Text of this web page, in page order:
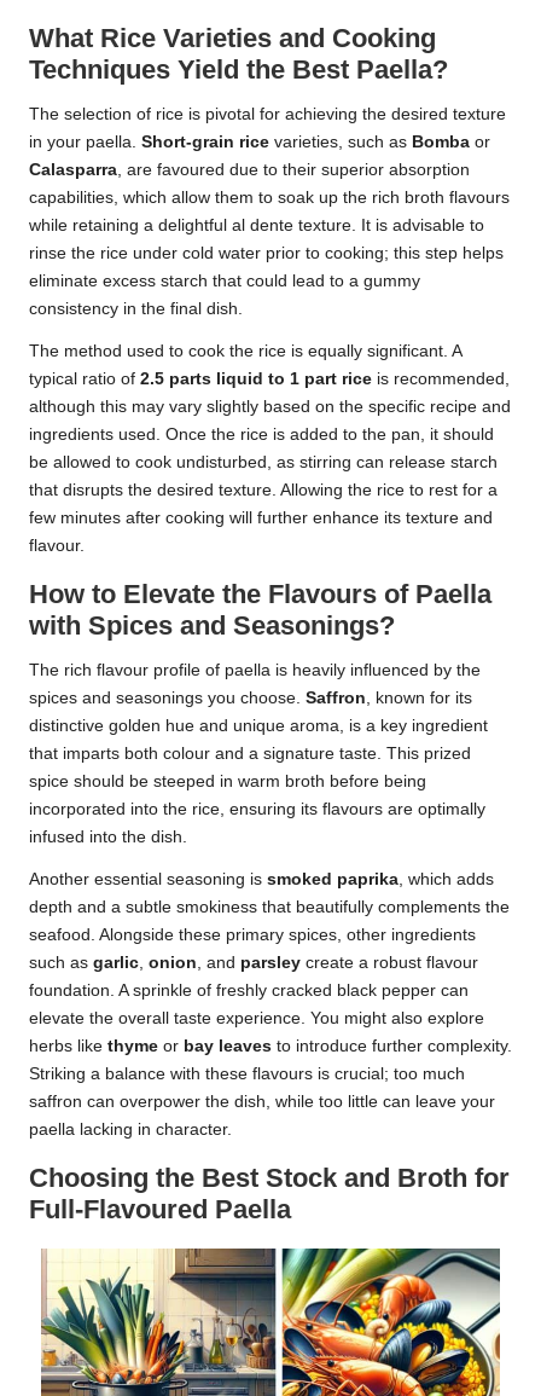
What Rice Varieties and Cooking
Techniques Yield the Best Paella?
The selection of rice is pivotal for achieving the desired texture
in your paella. Short-grain rice varieties, such as Bomba or
Calasparra , are favoured due to their superior absorption
capabilities, which allow them to soak up the rich broth flavours
while retaining a delightful al dente texture. It is advisable to
rinse the rice under cold water prior to cooking; this step helps
eliminate excess starch that could lead to a gummy
consistency in the final dish.
The method used to cook the rice is equally significant. A
typical ratio of 2.5 parts liquid to 1 part rice is recommended,
although this may vary slightly based on the specific recipe and
ingredients used. Once the rice is added to the pan, it should
be allowed to cook undisturbed, as stirring can release starch
that disrupts the desired texture. Allowing the rice to rest for a
few minutes after cooking will further enhance its texture and
flavour.
How to Elevate the Flavours of Paella
with Spices and Seasonings?
The rich flavour profile of paella is heavily influenced by the
spices and seasonings you choose. Saffron , known for its
distinctive golden hue and unique aroma, is a key ingredient
that imparts both colour and a signature taste. This prized
spice should be steeped in warm broth before being
incorporated into the rice, ensuring its flavours are optimally
infused into the dish.
Another essential seasoning is smoked paprika , which adds
depth and a subtle smokiness that beautifully complements the
seafood. Alongside these primary spices, other ingredients
such as garlic onion , and parsley create a robust flavour
foundation. A sprinkle of freshly cracked black pepper can
elevate the overall taste experience. You might also explore
herbs like thyme or bay leaves to introduce further complexity.
Striking a balance with these flavours is crucial; too much
saffron can overpower the dish, while too little can leave your
paella lacking in character.
Choosing the Best Stock and Broth for
Full-Flavoured Paella